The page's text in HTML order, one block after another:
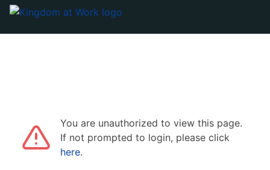
You are unauthorized to view this page.
If not prompted to login, please click
here.